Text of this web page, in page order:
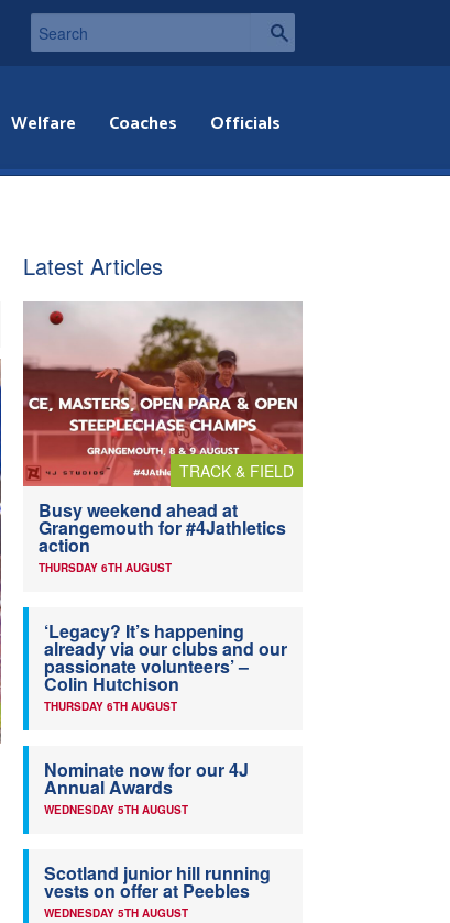
Welfare Coaches Officials
Latest Articles
TRACK & FIELD
Busy weekend ahead at
Grangemouth for #4Jathletics
action
THURSDAY 6TH AUGUST
‘Legacy? It’s happening
already via our clubs and our
passionate volunteers’ –
Colin Hutchison
THURSDAY 6TH AUGUST
Nominate now for our 4J
Annual Awards
WEDNESDAY 5TH AUGUST
Scotland junior hill running
vests on offer at Peebles
WEDNESDAY 5TH AUGUST